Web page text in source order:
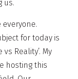
us.
everyone.
for today is
Reality’. My
hosting this